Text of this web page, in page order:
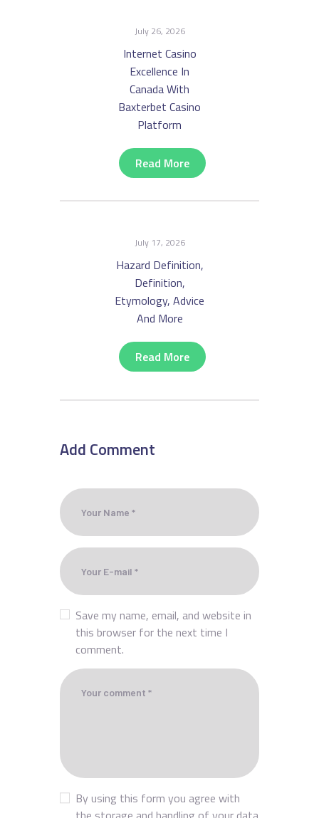
July 26, 2026
Internet Casino
Excellence In
Canada With
Baxterbet Casino
Platform
Read More
July 17, 2026
Hazard Definition,
Definition,
Etymology, Advice
And More
Read More
Add Comment
Save my name, email, and website in
this browser for the next time I
comment.
By using this form you agree with